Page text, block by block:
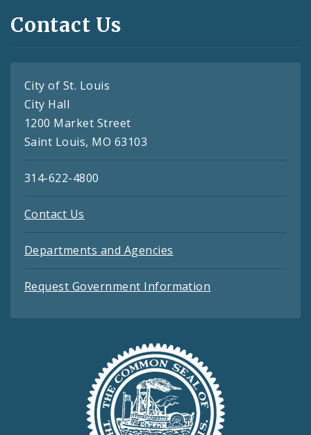
Contact Us
City of St. Louis
City Hall
1200 Market Street
Saint Louis, MO 63103
314-622-4800
Contact Us
Departments and Agencies
Request Government Information